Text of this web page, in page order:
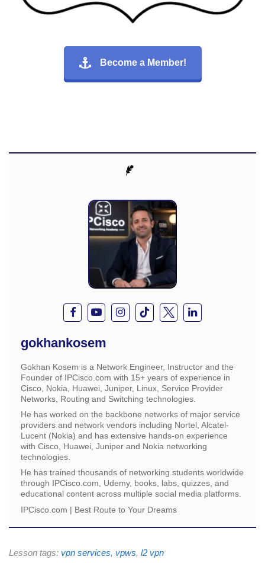
Become a Member!
gokhankosem
Gokhan Kosem is a Network Engineer, Instructor and the
Founder of IPCisco.com with 15+ years of experience in
Cisco, Nokia, Huawei, Juniper, Linux, Service Provider
Networks, Routing and Switching technologies.
He has worked on the backbone networks of major service
providers and network vendors including Nortel, Alcatel-
Lucent (Nokia) and has extensive hands-on experience
with Cisco, Huawei, Juniper and Nokia networking
technologies.
He has trained thousands of networking students worldwide
through IPCisco.com, Udemy, books, labs, quizzes, and
educational content across multiple social media platforms.
IPCisco.com | Best Route to Your Dreams
Lesson tags: vpn services, vpws, l2 vpn